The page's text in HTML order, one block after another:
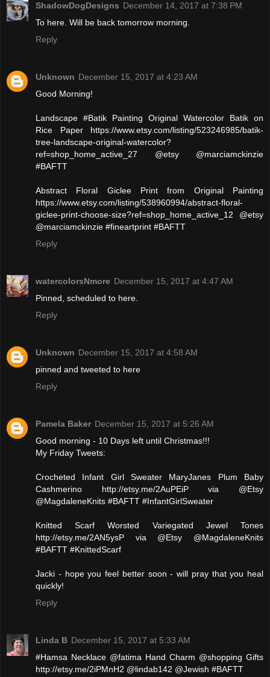
ShadowDogDesigns December 14, 2017 at 7:38 PM
To here. Will be back tomorrow morning.
Reply
Unknown December 15, 2017 at 4:23 AM
Good Morning!
Landscape #Batik Painting Original Watercolor Batik on
Rice Paper https://www.etsy.com/listing/523246985/batik-
tree-landscape-original-watercolor?
ref=shop_home_active_27 @etsy @marciamckinzie
#BAFTT
Abstract Floral Giclee Print from Original Painting
https://www.etsy.com/listing/538960994/abstract-floral-
giclee-print-choose-size?ref=shop_home_active_12 @etsy
@marciamckinzie #fineartprint #BAFTT
Reply
watercolorsNmore December 15, 2017 at 4:47 AM
Pinned, scheduled to here.
Reply
Unknown December 15, 2017 at 4:58 AM
pinned and tweeted to here
Reply
Pamela Baker December 15, 2017 at 5:26 AM
Good morning - 10 Days left until Christmas!!!
My Friday Tweets:
Crocheted Infant Girl Sweater MaryJanes Plum Baby
Cashmerino http://etsy.me/2AuPEiP via @Etsy
@MagdaleneKnits #BAFTT #InfantGirlSweater
Knitted Scarf Worsted Variegated Jewel Tones
http://etsy.me/2AN5ysP via @Etsy @MagdaleneKnits
#BAFTT #KnittedScarf
Jacki - hope you feel better soon - will pray that you heal
quickly!
Reply
Linda B December 15, 2017 at 5:33 AM
#Hamsa Necklace @fatima Hand Charm @shopping Gifts
http://etsy.me/2iPMnH2 @lindab142 @Jewish #BAFTT